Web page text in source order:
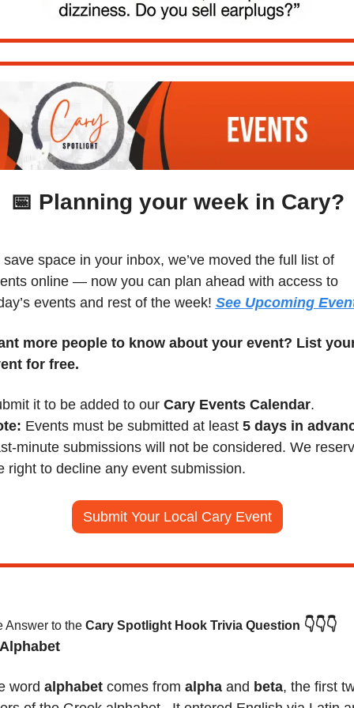
📅 Planning your week in Cary?
save space in your inbox, we’ve moved the full list of
online — now you can plan ahead with access to
events and rest of the week! See Upcoming
more people to know about your event? List
for free.
it to be added to our Cary Events Calendar.
Events must be submitted at least 5 days in
minute submissions will not be considered. We
right to decline any event submission.
Submit Your Local Cary Event
Answer to the Cary Spotlight Hook Trivia Question 👇👇👇
word alphabet comes from alpha and beta, the first